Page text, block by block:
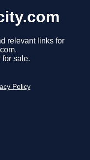
relevant links for
sale.
Policy